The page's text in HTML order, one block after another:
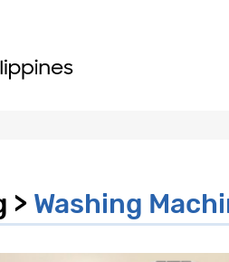
> Washing